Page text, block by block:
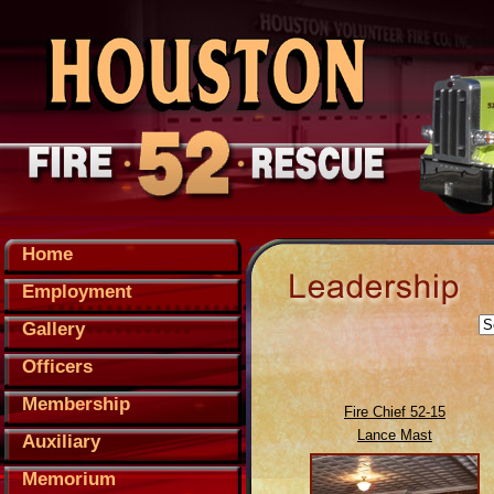
Fire Chief 52-15
Lance Mast
Home
Employment
Gallery
Officers
Membership
Auxiliary
Memorium